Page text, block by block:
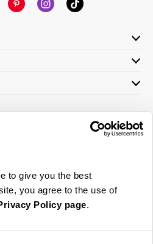
to give you the best
you agree to the use of
Policy page.
in England and Wales - Company no.